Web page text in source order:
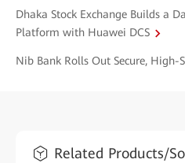
Dhaka Stock Exchange Builds a
Platform with Huawei DCS
Nib Bank Rolls Out Secure, High-
Related Products/